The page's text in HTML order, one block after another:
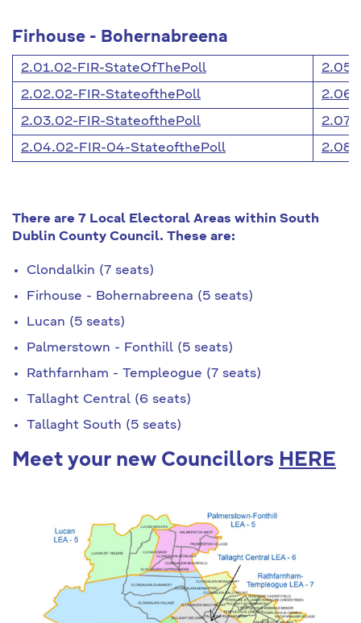
Firhouse - Bohernabreena
2.01.02-FIR-StateOfThePoll
2.02.02-FIR-StateofthePoll
2.03.02-FIR-StateofthePoll
2.04.02-FIR-04-StateofthePoll
There are 7 Local Electoral Areas within South
Dublin County Council. These are:
Clondalkin (7 seats)
Firhouse - Bohernabreena (5 seats)
Lucan (5 seats)
Palmerstown - Fonthill (5 seats)
Rathfarnham - Templeogue (7 seats)
Tallaght Central (6 seats)
Tallaght South (5 seats)
Meet your new Councillors HERE